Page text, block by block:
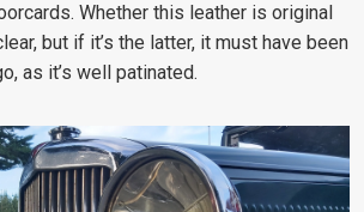
Whether this leather is original
but if it’s the latter, it must have been
as it’s well patinated.